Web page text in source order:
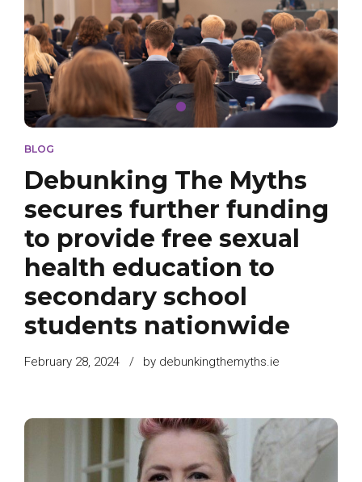
BLOG
Debunking The Myths
secures further funding
to provide free sexual
health education to
secondary school
students nationwide
February 28, 2024 by debunkingthemyths.ie